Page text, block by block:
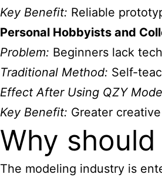
Key Benefit: Reliable
Personal Hobbyists and
Problem: Beginners lack
Traditional Method: Self-
Effect After Using QZY
Key Benefit: Greater
Why
The modeling industry is